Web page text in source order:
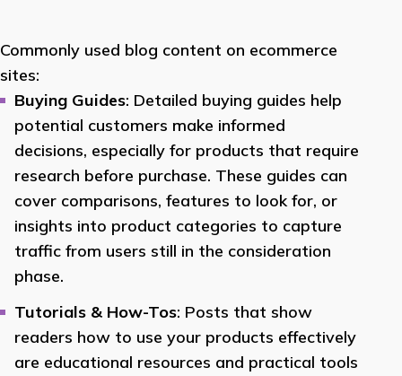
Commonly used blog content on ecommerce
sites:
Buying Guides: Detailed buying guides help
potential customers make informed
decisions, especially for products that require
research before purchase. These guides can
cover comparisons, features to look for, or
insights into product categories to capture
traffic from users still in the consideration
phase.
Tutorials & How-Tos: Posts that show
readers how to use your products effectively
are educational resources and practical tools